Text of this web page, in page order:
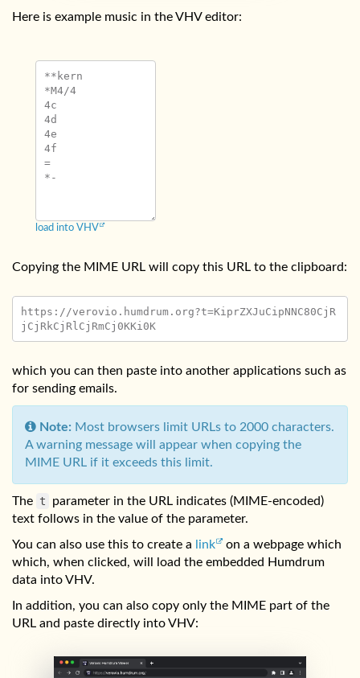
Here is example music in the VHV editor:
**kern
*M4/4
4c
4d
4e
4f
=
load into VHV
Copying the MIME URL will copy this URL to the clipboard:
https://verovio.humdrum.org?t=KiprZXJuCipNNC80CjR
jCjRkCjRlCjRmCj0KKi0K
which you can then paste into another applications such as
for sending emails.
Note: Most browsers limit URLs to 2000 characters.
A warning message will appear when copying the
MIME URL if it exceeds this limit.
The t
parameter in the URL indicates (MIME-encoded)
text follows in the value of the parameter.
You can also use this to create a
link
on a webpage which
which, when clicked, will load the embedded Humdrum
data into VHV.
In addition, you can also copy only the MIME part of the
URL and paste directly into VHV: